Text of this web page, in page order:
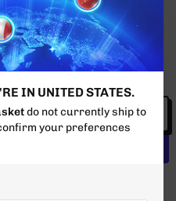
CART
IN UNITED STATES.
do not currently ship to
your preferences